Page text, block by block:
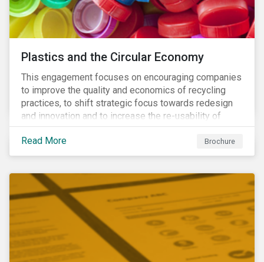
Plastics and the Circular Economy
This engagement focuses on encouraging companies
to improve the quality and economics of recycling
practices, to shift strategic focus towards redesign
and innovation and to increase the re-usability of
products.
Read More
Brochure